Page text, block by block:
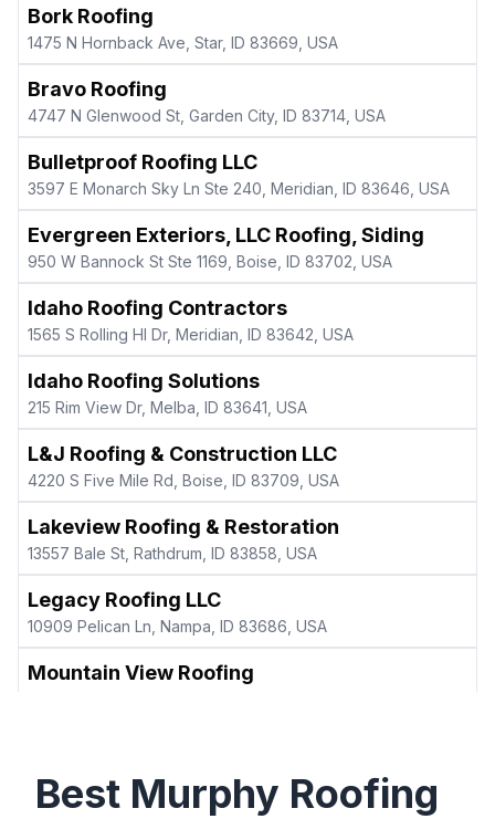
Bork Roofing
1475 N Hornback Ave, Star, ID 83669, USA
Bravo Roofing
4747 N Glenwood St, Garden City, ID 83714, USA
Bulletproof Roofing LLC
3597 E Monarch Sky Ln Ste 240, Meridian, ID 83646, USA
Evergreen Exteriors, LLC Roofing, Siding
950 W Bannock St Ste 1169, Boise, ID 83702, USA
Idaho Roofing Contractors
1565 S Rolling Hl Dr, Meridian, ID 83642, USA
Idaho Roofing Solutions
215 Rim View Dr, Melba, ID 83641, USA
L&J Roofing & Construction LLC
4220 S Five Mile Rd, Boise, ID 83709, USA
Lakeview Roofing & Restoration
13557 Bale St, Rathdrum, ID 83858, USA
Legacy Roofing LLC
10909 Pelican Ln, Nampa, ID 83686, USA
Mountain View Roofing
Best Murphy Roofing